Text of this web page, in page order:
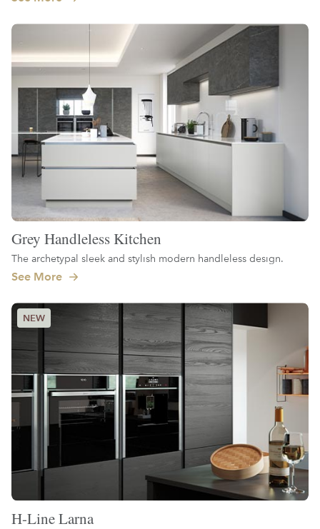
Grey Handleless Kitchen
The archetypal sleek and stylish modern handleless design.
See More
H-Line Larna